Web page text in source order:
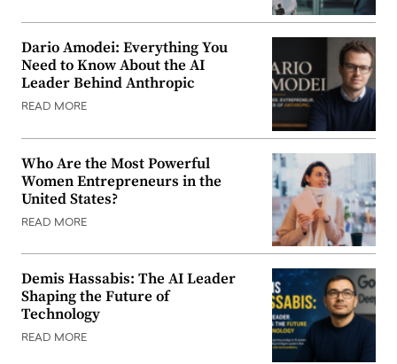
Dario Amodei: Everything You
Need to Know About the AI
Leader Behind Anthropic
READ MORE
Who Are the Most Powerful
Women Entrepreneurs in the
United States?
READ MORE
Demis Hassabis: The AI Leader
Shaping the Future of
Technology
READ MORE